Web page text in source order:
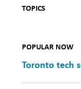
TOPICS
POPULAR NOW
Toronto tech